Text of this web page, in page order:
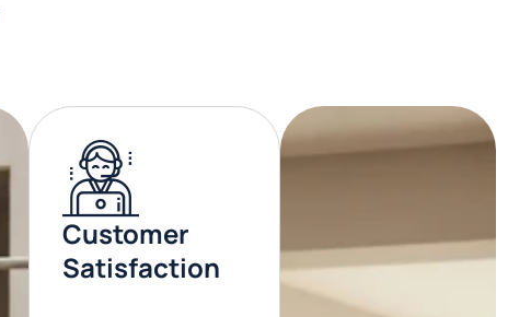
Customer
Satisfaction